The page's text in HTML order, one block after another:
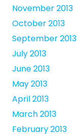
November 2013
October 2013
September 2013
July 2013
June 2013
May 2013
April 2013
March 2013
February 2013